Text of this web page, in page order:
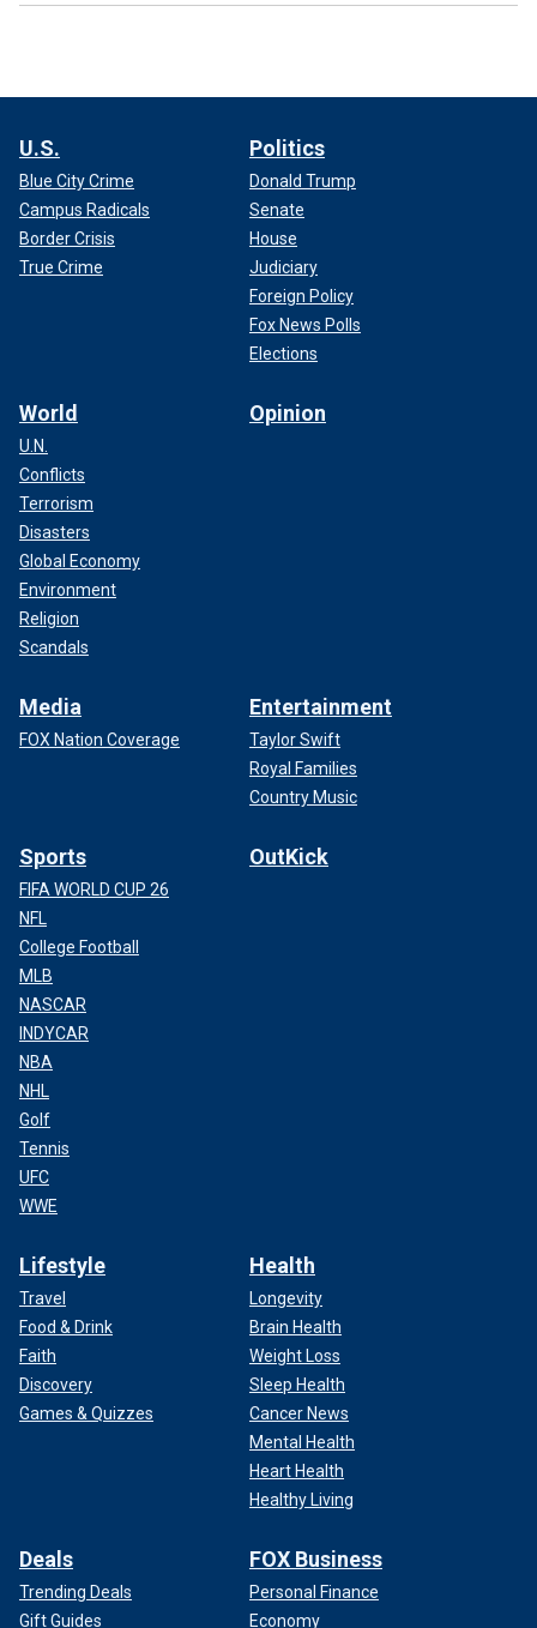
U.S.
Blue City Crime
Campus Radicals
Border Crisis
True Crime
Politics
Donald Trump
Senate
House
Judiciary
Foreign Policy
Fox News Polls
Elections
World
U.N.
Conflicts
Terrorism
Disasters
Global Economy
Environment
Religion
Scandals
Opinion
Media
FOX Nation Coverage
Entertainment
Taylor Swift
Royal Families
Country Music
Sports
FIFA WORLD CUP 26
NFL
College Football
MLB
NASCAR
INDYCAR
NBA
NHL
Golf
Tennis
UFC
WWE
OutKick
Lifestyle
Travel
Food & Drink
Faith
Discovery
Games & Quizzes
Health
Longevity
Brain Health
Weight Loss
Sleep Health
Cancer News
Mental Health
Heart Health
Healthy Living
Deals
Trending Deals
Gift Guides
FOX Business
Personal Finance
Economy